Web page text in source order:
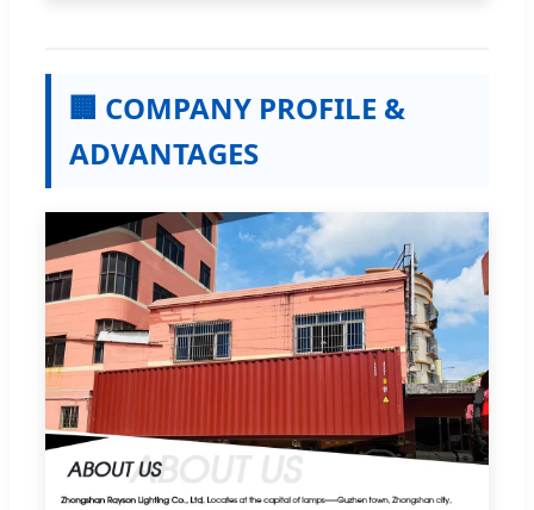
🏢 COMPANY PROFILE &
ADVANTAGES